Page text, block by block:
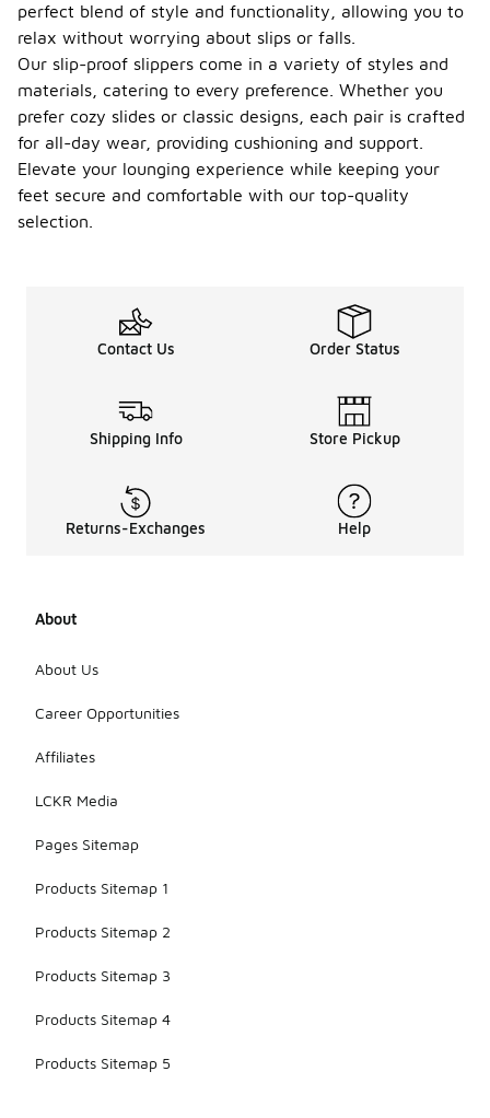
perfect blend of style and functionality, allowing you to
relax without worrying about slips or falls.
Our slip-proof slippers come in a variety of styles and
materials, catering to every preference. Whether you
prefer cozy slides or classic designs, each pair is crafted
for all-day wear, providing cushioning and support.
Elevate your lounging experience while keeping your
feet secure and comfortable with our top-quality
selection.
Contact Us Order Status
Shipping Info Store Pickup
Returns-Exchanges Help
About
About Us
Career Opportunities
Affiliates
LCKR Media
Pages Sitemap
Products Sitemap 1
Products Sitemap 2
Products Sitemap 3
Products Sitemap 4
Products Sitemap 5